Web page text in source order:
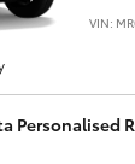
VIN:
Personalised